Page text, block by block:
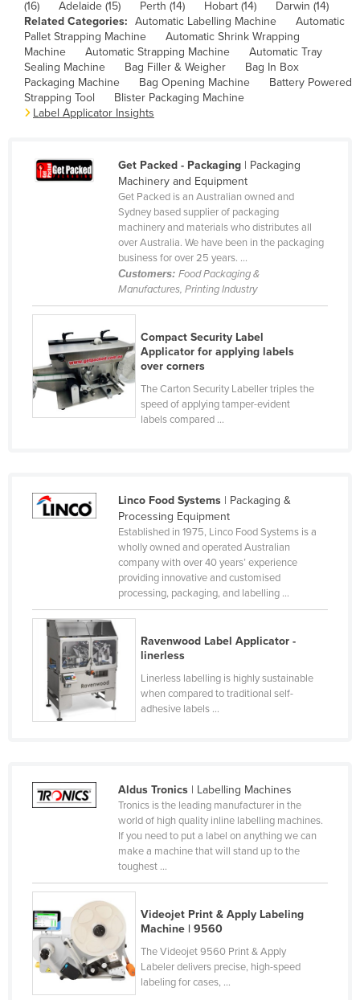
Chile
China
Colombia
Comoros
Congo (Brazzaville)
Costa Rica
Djibouti
Dominica
Dominican Republic
Equatorial Guinea
Fiji
Finland
France
Gabon
Gambia
Ghana
Greece
Guinea
Guinea-Bissau
Guyana
Haiti
Holy See
(16)
Adelaide (15) Perth (14) Hobart (14)
Darwin (14)
Related Categories: Automatic Labelling Machine
Automatic
Pallet Strapping Machine
Automatic Shrink Wrapping
Machine
Automatic Strapping Machine
Automatic Tray
Sealing Machine
Bag Filler & Weigher
Bag In Box
Packaging Machine
Bag Opening Machine
Battery Powered
Strapping Tool
Blister Packaging Machine
Label Applicator Insights
Get Packed - Packaging| Packaging
Machinery and Equipment
Get Packed is an Australian owned and
Sydney based supplier of packaging
machinery and materials who distributes all
over Australia. We have been in the packaging
business for over 25 years. ...
Customers: Food Packaging &
Manufactures, Printing Industry
Compact Security Label
Applicator for applying labels
over corners
The Carton Security Labeller triples the
speed of applying tamper-evident
labels compared ...
Linco Food Systems| Packaging &
Processing Equipment
Established in 1975, Linco Food Systems is a
wholly owned and operated Australian
company with over 40 years’ experience
providing innovative and customised
processing, packaging, and labelling ...
Ravenwood Label Applicator -
linerless
Linerless labelling is highly sustainable
when compared to traditional self-
adhesive labels ...
Aldus Tronics| Labelling Machines
Tronics is the leading manufacturer in the
world of high quality inline labelling machines.
If you need to put a label on anything we can
make a machine that will stand up to the
toughest ...
Videojet Print & Apply Labeling
Machine | 9560
The Videojet 9560 Print & Apply
Labeler delivers precise, high-speed
labeling for cases, ...